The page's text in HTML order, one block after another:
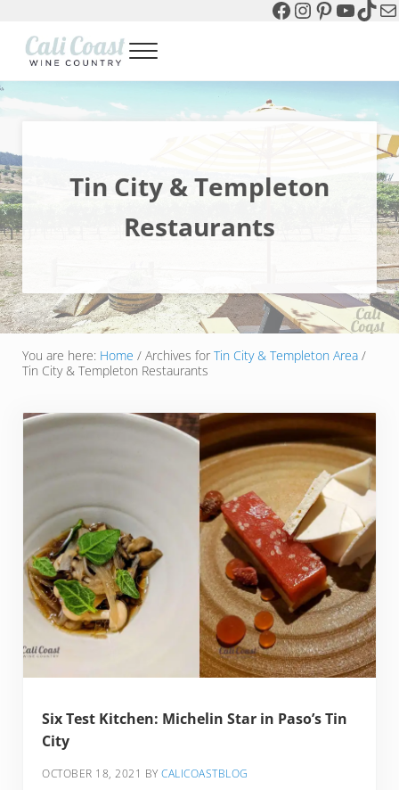
Facebook
Instagram
Pinterest
Cali Coast Wine Country
Menu
Tin City & Templeton
Restaurants
You are here: Home /Archives for Tin City & Templeton Area /
Tin City & Templeton Restaurants
Six Test Kitchen: Michelin Star in Paso’s Tin
City
OCTOBER 18, 2021 BYCALICOASTBLOG